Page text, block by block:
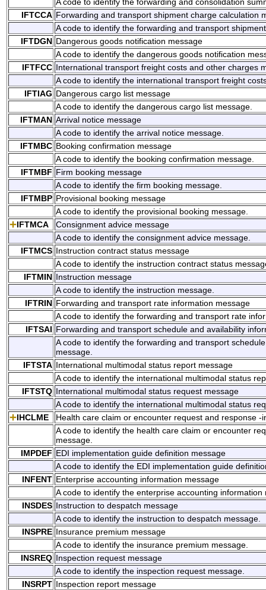
IFTCCA Forwarding and transport shipment charge calculation
A code to identify the forwarding and transport
IFTDGN Dangerous goods notification message
A code to identify the dangerous goods notification
IFTFCC International transport freight costs and other charges
A code to identify the international transport freight
IFTIAG Dangerous cargo list message
A code to identify the dangerous cargo list message.
IFTMAN Arrival notice message
A code to identify the arrival notice message.
IFTMBC Booking confirmation message
A code to identify the booking confirmation message.
IFTMBF Firm booking message
A code to identify the firm booking message.
IFTMBP Provisional booking message
A code to identify the provisional booking message.
IFTMCA
Consignment advice message
A code to identify the consignment advice message.
IFTMCS Instruction contract status message
A code to identify the instruction contract status
IFTMIN Instruction message
A code to identify the instruction message.
IFTRIN Forwarding and transport rate information message
A code to identify the forwarding and transport rate
IFTSAI Forwarding and transport schedule and availability
A code to identify the forwarding and transport
message.
IFTSTA International multimodal status report message
A code to identify the international multimodal status
IFTSTQ International multimodal status request message
A code to identify the international multimodal status
IHCLME
Health care claim or encounter request and response -
A code to identify the health care claim or encounter
message.
IMPDEF EDI implementation guide definition message
A code to identify the EDI implementation guide
INFENT Enterprise accounting information message
A code to identify the enterprise accounting information
INSDES Instruction to despatch message
A code to identify the instruction to despatch message.
INSPRE Insurance premium message
A code to identify the insurance premium message.
INSREQ Inspection request message
A code to identify the inspection request message.
INSRPT Inspection report message